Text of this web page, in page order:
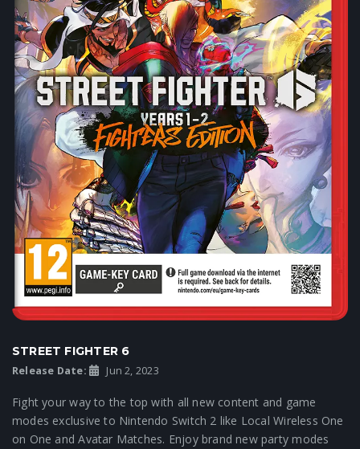
STREET FIGHTER 6
Release Date: Jun 2, 2023
Fight your way to the top with all new content and game
modes exclusive to Nintendo Switch 2 like Local Wireless One
on One and Avatar Matches. Enjoy brand new party modes